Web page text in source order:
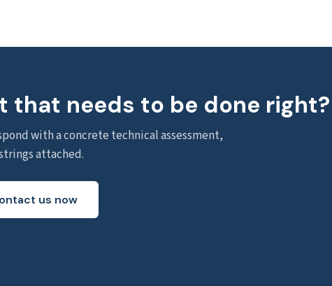
that needs to be done right?
with a concrete technical assessment,
attached.
us now